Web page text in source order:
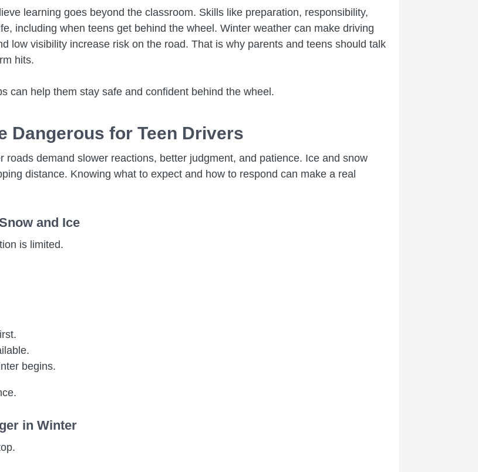
learning goes beyond the classroom. Skills like preparation, responsibility,
including when teens get behind the wheel. Winter weather can make driving
low visibility increase risk on the road. That is why parents and teens should talk
hits.
can help them stay safe and confident behind the wheel.
Dangerous for Teen Drivers
roads demand slower reactions, better judgment, and patience. Ice and snow
distance. Knowing what to expect and how to respond can make a real
and Ice
is limited.
begins.
in Winter